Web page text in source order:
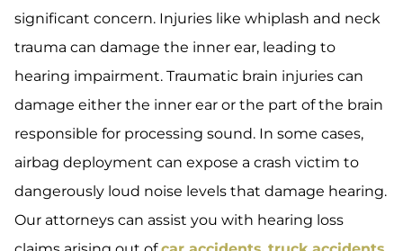
significant concern. Injuries like whiplash and neck
trauma can damage the inner ear, leading to
hearing impairment. Traumatic brain injuries can
damage either the inner ear or the part of the brain
responsible for processing sound. In some cases,
airbag deployment can expose a crash victim to
dangerously loud noise levels that damage hearing.
Our attorneys can assist you with hearing loss